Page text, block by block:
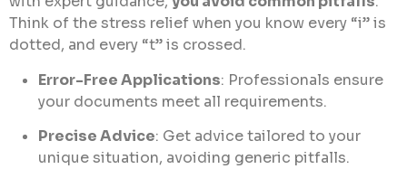
Think of the stress relief when you know every “i” is
dotted, and every “t” is crossed.
Error-Free Applications: Professionals ensure
your documents meet all requirements.
Precise Advice: Get advice tailored to your
unique situation, avoiding generic pitfalls.